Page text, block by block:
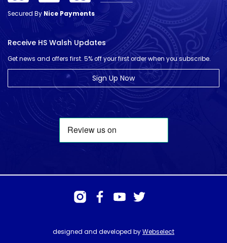
Secured ByNice Payments
Receive HS Walsh Updates
Get news and offers first. 5% off your first order when you subscribe.
Sign Up Now
designed and developed byWebselect